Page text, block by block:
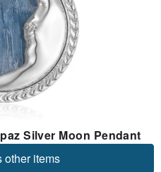
Silver Moon Pendant
other items